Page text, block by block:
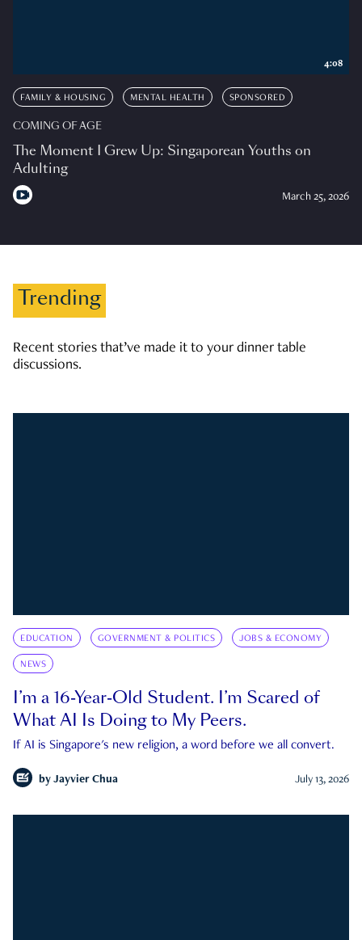
FAMILY & HOUSING MENTAL HEALTH SPONSORED
COMING OF AGE
The Moment I Grew Up: Singaporean Youths on
Adulting
March 25, 2026
4:08
Trending
Recent stories that’ve made it to your dinner table
discussions.
EDUCATION GOVERNMENT & POLITICS JOBS & ECONOMY
NEWS
I’m a 16-Year-Old Student. I’m Scared of
What AI Is Doing to My Peers.
If AI is Singapore's new religion, a word before we all convert.
by Jayvier Chua July 13, 2026